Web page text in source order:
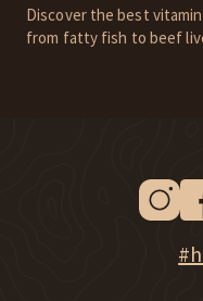
Discover the best
from fatty fish to beef
New Window
New
Explore
New